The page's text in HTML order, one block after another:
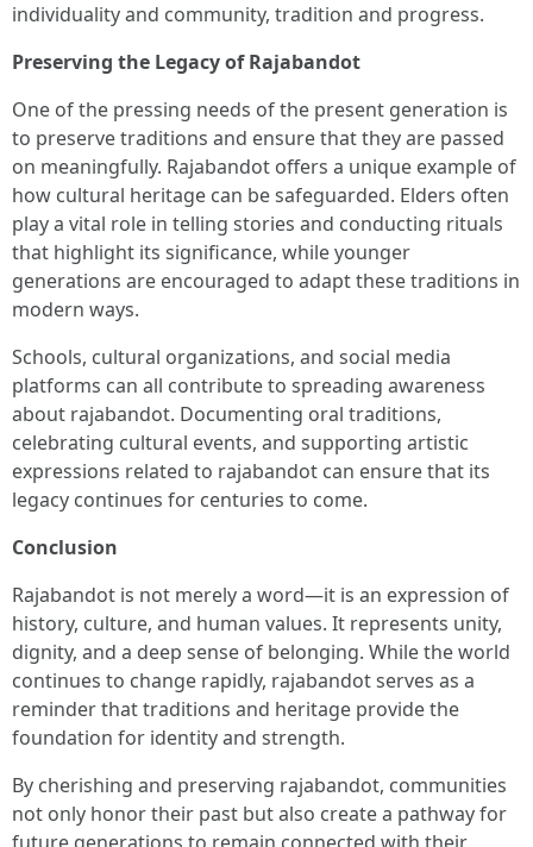
individuality and community, tradition and progress.
Preserving the Legacy of Rajabandot
One of the pressing needs of the present generation is
to preserve traditions and ensure that they are passed
on meaningfully. Rajabandot offers a unique example of
how cultural heritage can be safeguarded. Elders often
play a vital role in telling stories and conducting rituals
that highlight its significance, while younger
generations are encouraged to adapt these traditions in
modern ways.
Schools, cultural organizations, and social media
platforms can all contribute to spreading awareness
about rajabandot. Documenting oral traditions,
celebrating cultural events, and supporting artistic
expressions related to rajabandot can ensure that its
legacy continues for centuries to come.
Conclusion
Rajabandot is not merely a word—it is an expression of
history, culture, and human values. It represents unity,
dignity, and a deep sense of belonging. While the world
continues to change rapidly, rajabandot serves as a
reminder that traditions and heritage provide the
foundation for identity and strength.
By cherishing and preserving rajabandot, communities
not only honor their past but also create a pathway for